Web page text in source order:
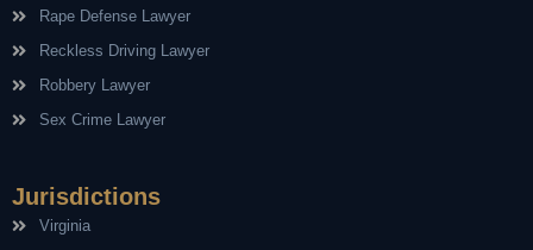
Rape Defense Lawyer
Reckless Driving Lawyer
Robbery Lawyer
Sex Crime Lawyer
Jurisdictions
Virginia